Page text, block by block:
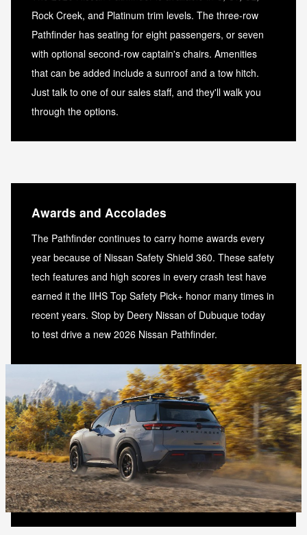
Rock Creek, and Platinum trim levels. The three-row
Pathfinder has seating for eight passengers, or seven
with optional second-row captain's chairs. Amenities
that can be added include a sunroof and a tow hitch.
Just talk to one of our sales staff, and they'll walk you
through the options.
Awards and Accolades
The Pathfinder continues to carry home awards every
year because of Nissan Safety Shield 360. These safety
tech features and high scores in every crash test have
earned it the IIHS Top Safety Pick+ honor many times in
recent years. Stop by Deery Nissan of Dubuque today
to test drive a new 2026 Nissan Pathfinder.